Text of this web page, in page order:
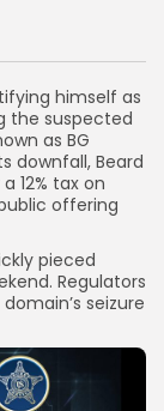
himself as
the suspected
as BG
downfall, Beard
12% tax on
offering
pieced
Regulators
seizure